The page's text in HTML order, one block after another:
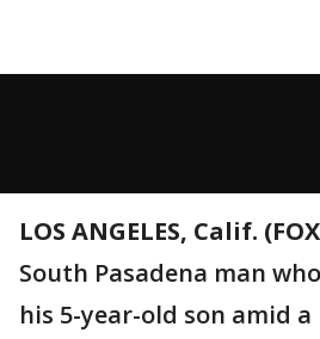
LOS ANGELES, Calif.
South Pasadena man
his 5-year-old son amid